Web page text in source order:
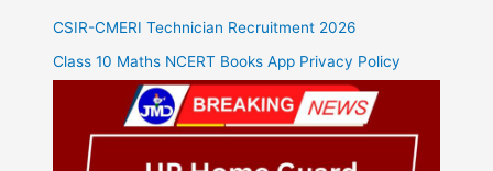
CSIR-CMERI Technician Recruitment 2026
Class 10 Maths NCERT Books App Privacy Policy